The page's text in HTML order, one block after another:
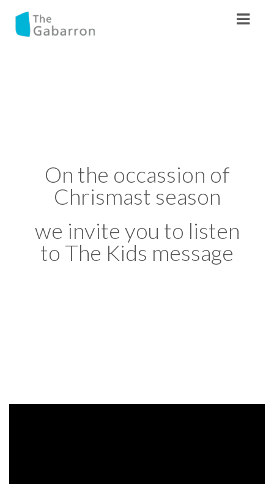
On the occassion of
Chrismast season
we invite you to listen
to The Kids message